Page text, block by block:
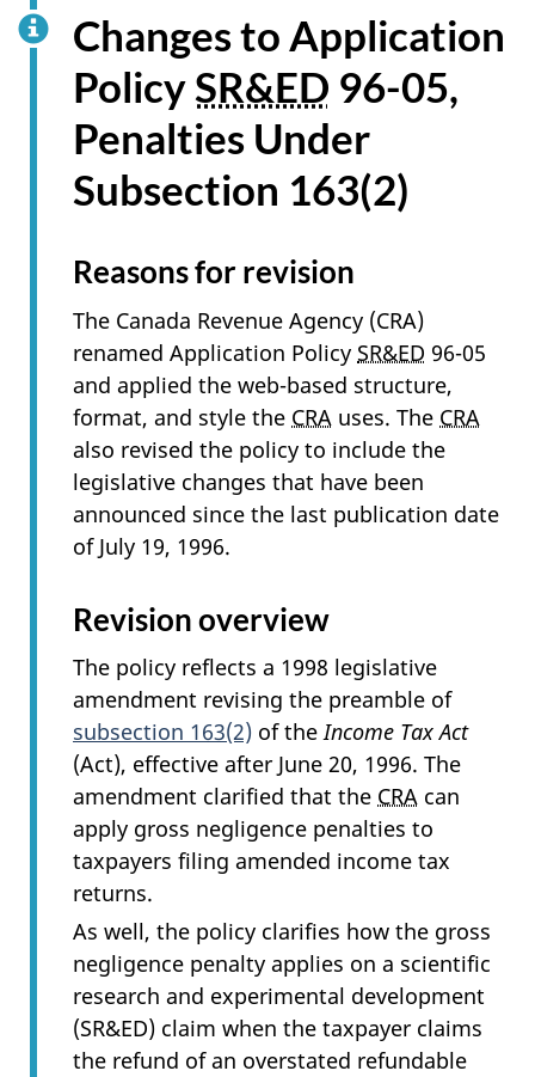
Changes to Application
PolicySR&ED 96-05,
Penalties Under
Subsection 163(2)
Reasons for revision
The Canada Revenue Agency (CRA)
renamed Application Policy SR&ED 96-05
and applied the web-based structure,
format, and style the CRA uses. The CRA
also revised the policy to include the
legislative changes that have been
announced since the last publication date
of July 19, 1996.
Revision overview
The policy reflects a 1998 legislative
amendment revising the preamble of
subsection 163(2) of theIncome Tax Act
(Act), effective after June 20, 1996. The
amendment clarified that the CRA can
apply gross negligence penalties to
taxpayers filing amended income tax
returns.
As well, the policy clarifies how the gross
negligence penalty applies on a scientific
research and experimental development
(SR&ED) claim when the taxpayer claims
the refund of an overstated refundable